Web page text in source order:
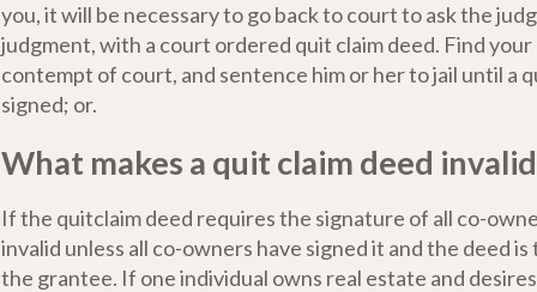
you, it will be necessary to go back to court to ask the
judgment, with a court ordered quit claim deed. Find your
contempt of court, and sentence him or her to jail until a
signed; or.
What makes a quit claim deed
If the quitclaim deed requires the signature of all co-
invalid unless all co-owners have signed it and the deed
the grantee. If one individual owns real estate and